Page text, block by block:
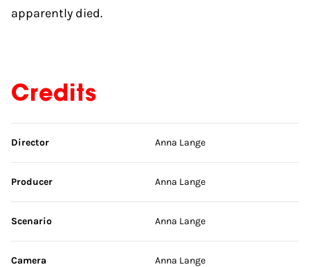
apparently died.
Credits
Skip credits
Director Anna Lange
Producer Anna Lange
Scenario Anna Lange
Camera Anna Lange